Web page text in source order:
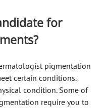
for
pigmentation
certain conditions.
condition. Some of
require you to